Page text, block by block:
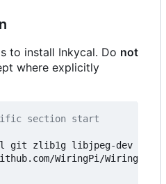
to install Inkycal. Do not
where explicitly
section start
git zlib1g libjpeg-dev